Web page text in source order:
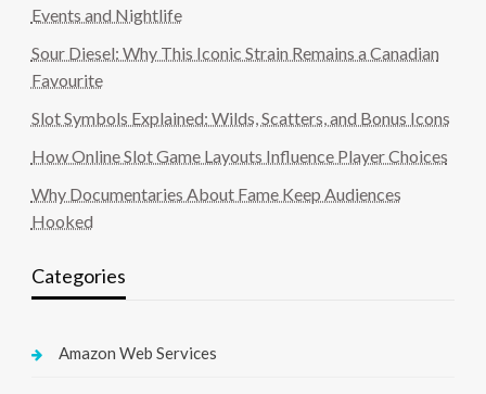
Events and Nightlife
Sour Diesel: Why This Iconic Strain Remains a Canadian
Favourite
Slot Symbols Explained: Wilds, Scatters, and Bonus Icons
How Online Slot Game Layouts Influence Player Choices
Why Documentaries About Fame Keep Audiences
Hooked
Categories
Amazon Web Services